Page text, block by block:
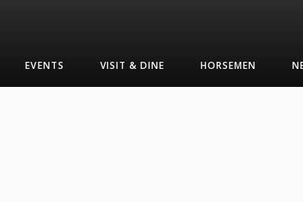
EVENTS VISIT & DINE HORSEMEN